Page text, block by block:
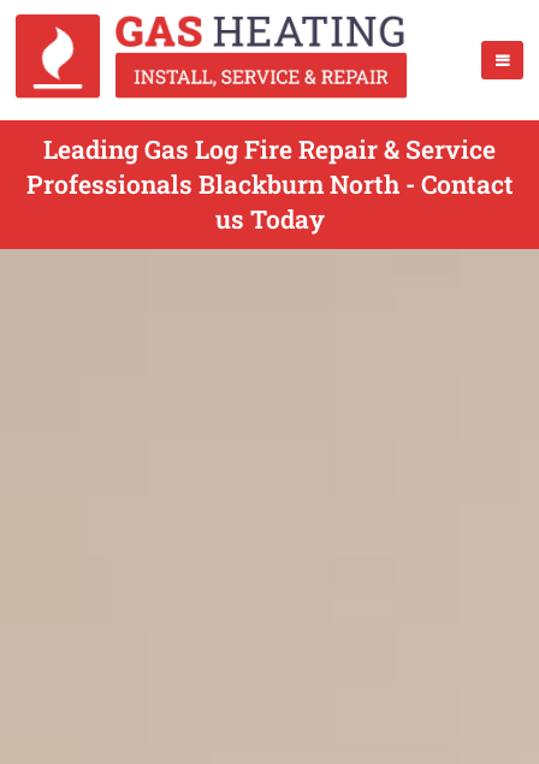
Leading Gas Log Fire Repair & Service
Professionals Blackburn North - Contact
us Today